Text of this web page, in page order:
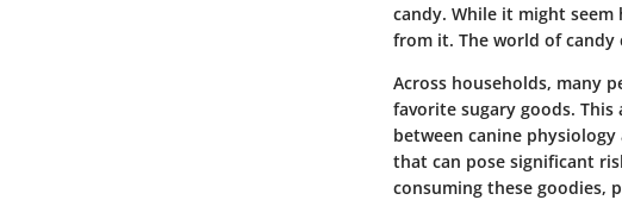
candy. While it might
from it. The world of candy
Across households, many
favorite sugary goods.
between canine
that can pose significant
consuming these goodies,